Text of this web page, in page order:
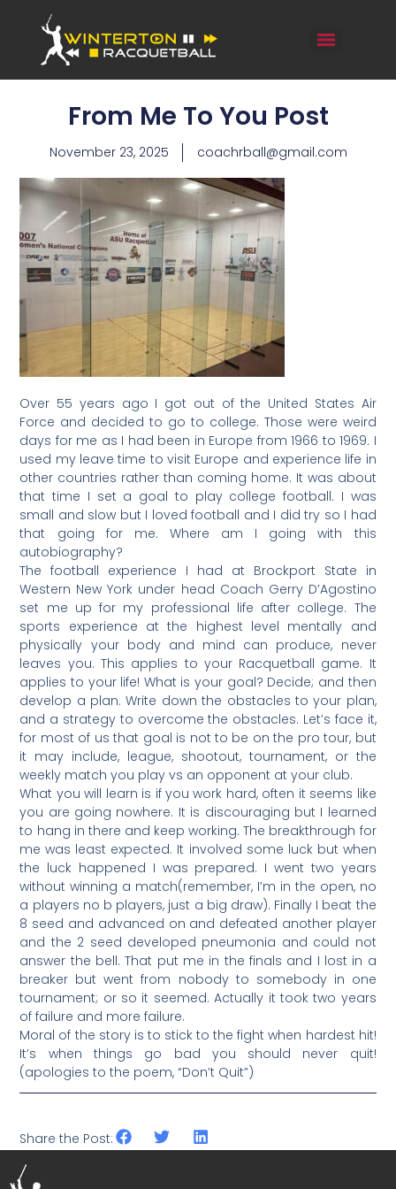
From Me To You Post
November 23, 2025 coachrball@gmail.com
Over 55 years ago I got out of the United States Air
Force and decided to go to college. Those were weird
days for me as I had been in Europe from 1966 to 1969. I
used my leave time to visit Europe and experience life in
other countries rather than coming home. It was about
that time I set a goal to play college football. I was
small and slow but I loved football and I did try so I had
that going for me. Where am I going with this
autobiography?
The football experience I had at Brockport State in
Western New York under head Coach Gerry D’Agostino
set me up for my professional life after college. The
sports experience at the highest level mentally and
physically your body and mind can produce, never
leaves you. This applies to your Racquetball game. It
applies to your life! What is your goal? Decide; and then
develop a plan. Write down the obstacles to your plan,
and a strategy to overcome the obstacles. Let’s face it,
for most of us that goal is not to be on the pro tour, but
it may include, league, shootout, tournament, or the
weekly match you play vs an opponent at your club.
What you will learn is if you work hard, often it seems like
you are going nowhere. It is discouraging but I learned
to hang in there and keep working. The breakthrough for
me was least expected. It involved some luck but when
the luck happened I was prepared. I went two years
without winning a match(remember, I’m in the open, no
a players no b players, just a big draw). Finally I beat the
8 seed and advanced on and defeated another player
and the 2 seed developed pneumonia and could not
answer the bell. That put me in the finals and I lost in a
breaker but went from nobody to somebody in one
tournament; or so it seemed. Actually it took two years
of failure and more failure.
Moral of the story is to stick to the fight when hardest hit!
It’s when things go bad you should never quit!
(apologies to the poem, “Don’t Quit”)
Share the Post: